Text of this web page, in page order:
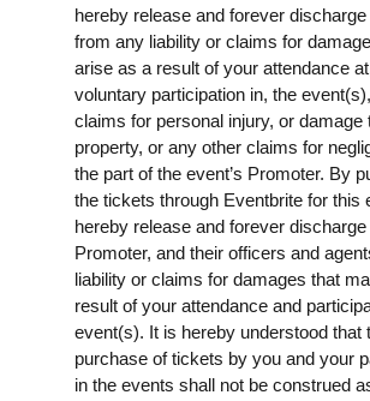
hereby release and forever
from any liability or claims for
arise as a result of your attendance
voluntary participation in, the
claims for personal injury, or damage
property, or any other claims for
the part of the event’s Promoter. By
the tickets through Eventbrite for this
hereby release and forever
Promoter, and their officers and
liability or claims for damages that
result of your attendance and
event(s). It is hereby understood that
purchase of tickets by you and your
in the events shall not be construed